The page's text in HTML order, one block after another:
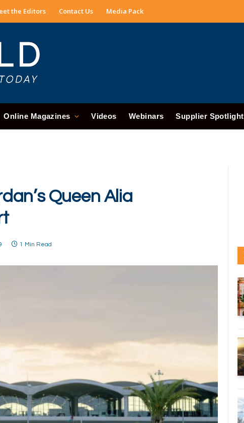
the Editors Contact Us Media Pack
Online Magazines Videos Webinars Supplier Spotlight
Queen Alia
1 Min Read